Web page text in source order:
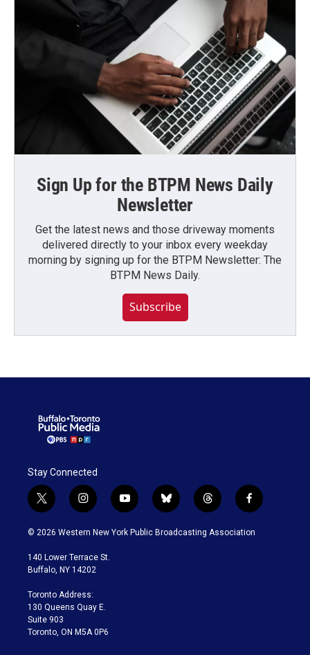
Sign Up for the BTPM News Daily
Newsletter
Get the latest news and those driveway moments
delivered directly to your inbox every weekday
morning by signing up for the BTPM Newsletter: The
BTPM News Daily.
Subscribe
Stay Connected
t
w
i
t
e
i
n
s
a
g
a
m
y
o
u
b
l
u
t
h
r
f
a
c
© 2026 Western New York Public Broadcasting Association
140 Lower Terrace St.
Buffalo, NY 14202
Toronto Address:
130 Queens Quay E.
Suite 903
Toronto, ON M5A 0P6